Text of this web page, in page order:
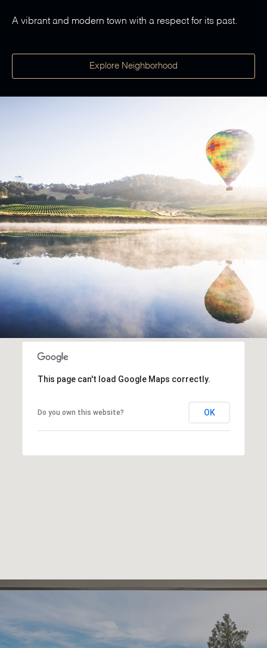
A vibrant and modern town with a respect for its past.
Explore Neighborhood
This page can't load Google Maps correctly.
Do you own this website? OK